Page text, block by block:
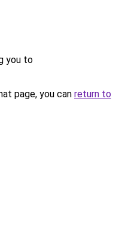
you to
page, you can return to